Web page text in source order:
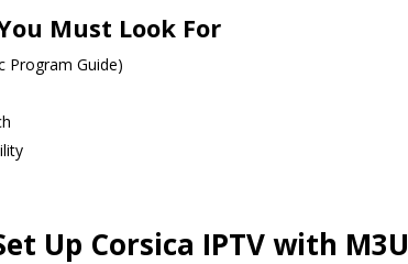
Must Look For
Program Guide)
Up Corsica IPTV with M3U